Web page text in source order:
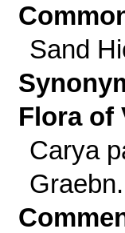
Sand
Flora of
Carya
Graebn.